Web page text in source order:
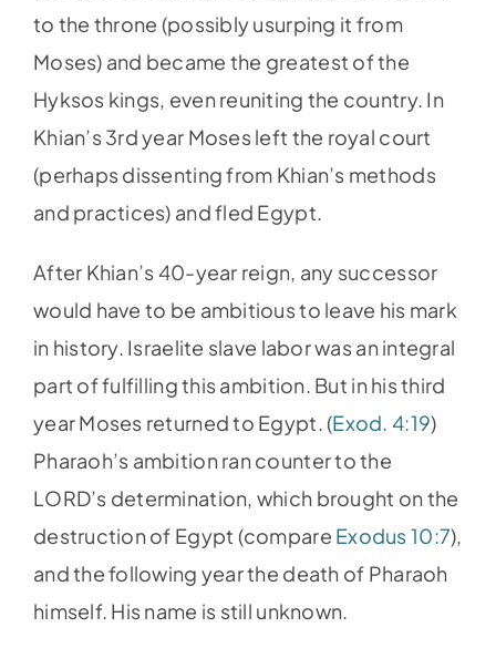
to the throne (possibly usurping it from
Moses) and became the greatest of the
Hyksos kings, even reuniting the country. In
Khian’s 3rd year Moses left the royal court
(perhaps dissenting from Khian’s methods
and practices) and fled Egypt.
After Khian’s 40-year reign, any successor
would have to be ambitious to leave his mark
in history. Israelite slave labor was an integral
part of fulfilling this ambition. But in his third
year Moses returned to Egypt. (Exod. 4:19)
Pharaoh’s ambition ran counter to the
LORD’s determination, which brought on the
destruction of Egypt (compare Exodus 10:7),
and the following year the death of Pharaoh
himself. His name is still unknown.